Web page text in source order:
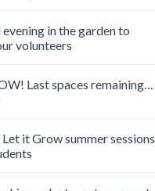
in the garden to
volunteers
Last spaces remaining…
it Grow summer sessions